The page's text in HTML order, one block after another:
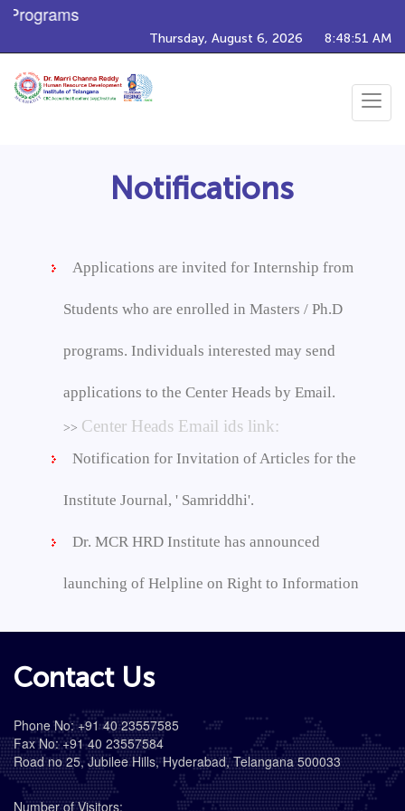
Thursday, August 6, 2026 8:48:51 AM
Toggle
Notifications
Applications are invited for Internship from
Students who are enrolled in Masters / Ph.D
programs. Individuals interested may send
applications to the Center Heads by Email.
>> Center Heads Email ids link:
Notification for Invitation of Articles for the
Institute Journal, ' Samriddhi'.
Dr. MCR HRD Institute has announced
launching of Helpline on Right to Information
Contact Us
Phone No: +91 40 23557585
Fax No: +91 40 23557584
Road no 25, Jubilee Hills, Hyderabad, Telangana 500033
Number of Visitors: